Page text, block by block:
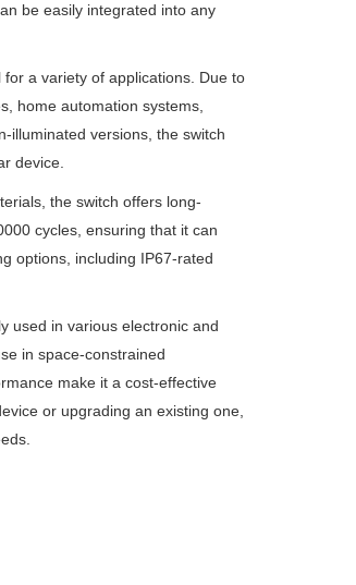
be easily integrated into any
a variety of applications. Due to
home automation systems,
illuminated versions, the switch
device.
the switch offers long-
cycles, ensuring that it can
options, including IP67-rated
used in various electronic and
in space-constrained
make it a cost-effective
or upgrading an existing one,